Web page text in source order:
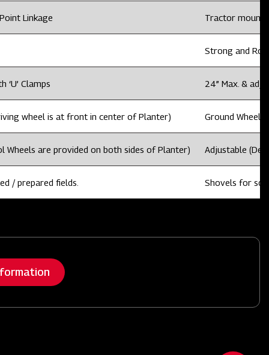
Linkage Tractor
Strong and
‘U’ Clamps 24” Max. &
wheel is at front in center of Planter) Ground Wheel
Wheels are provided on both sides of Planter) Adjustable
/ prepared fields. Shovels for